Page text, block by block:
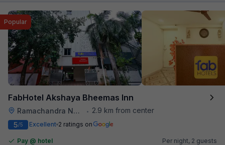
FabHotel Akshaya Bheemas Inn
Ramachandra Nagar • 2.9 km from center
Popular
5/5 Excellent 2 ratings on
Pay @ hotel
Per night, 2 guests